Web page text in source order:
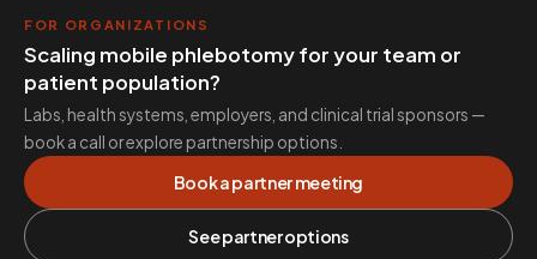
FOR ORGANIZATIONS
Scaling mobile phlebotomy for your team or
patient population?
Labs, health systems, employers, and clinical trial sponsors —
book a call or explore partnership options.
Book a partner meeting
See partner options